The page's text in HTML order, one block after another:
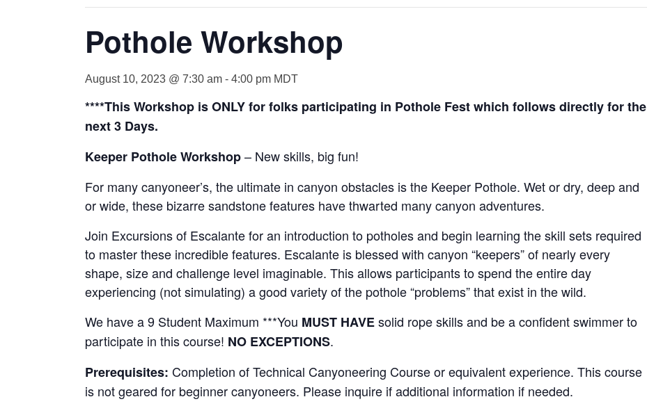
Pothole Workshop
August 10, 2023 @ 7:30 am - 4:00 pm MDT
****This Workshop is ONLY for folks participating in Pothole Fest which follows directly for the
next 3 Days.
Keeper Pothole Workshop– New skills, big fun!
For many canyoneer’s, the ultimate in canyon obstacles is the Keeper Pothole. Wet or dry, deep and
or wide, these bizarre sandstone features have thwarted many canyon adventures.
Join Excursions of Escalante for an introduction to potholes and begin learning the skill sets required
to master these incredible features. Escalante is blessed with canyon “keepers” of nearly every
shape, size and challenge level imaginable. This allows participants to spend the entire day
experiencing (not simulating) a good variety of the pothole “problems” that exist in the wild.
We have a 9 Student Maximum ***You MUST HAVEsolid rope skills and be a confident swimmer to
participate in this course! NO EXCEPTIONS.
Prerequisites: Completion of Technical Canyoneering Course or equivalent experience. This course
is not geared for beginner canyoneers. Please inquire if additional information if needed.